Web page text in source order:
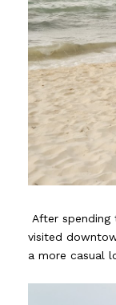
After
visited
a more casual